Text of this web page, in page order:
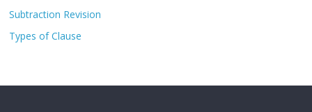
Subtraction Revision
Types of Clause